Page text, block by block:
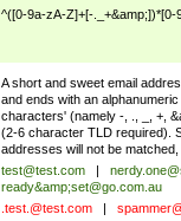
^([0-9a-zA-Z]+[-
A short and sweet email
and ends with an
characters' (namely -, ., _, +,
(2-6 character TLD required).
addresses will not be
test@test.com
ready&amp;set@go.com.au
.test.@test.com